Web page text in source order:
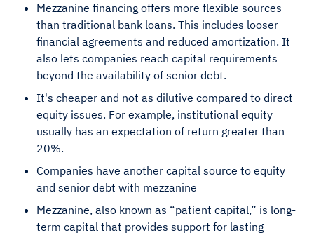
Mezzanine financing offers more flexible sources
than traditional bank loans. This includes looser
financial agreements and reduced amortization. It
also lets companies reach capital requirements
beyond the availability of senior debt.
It's cheaper and not as dilutive compared to direct
equity issues. For example, institutional equity
usually has an expectation of return greater than
20%.
Companies have another capital source to equity
and senior debt with mezzanine
Mezzanine, also known as “patient capital,” is long-
term capital that provides support for lasting